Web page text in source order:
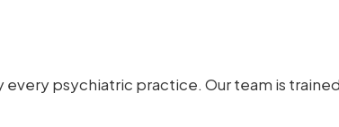
psychiatric practice. Our team is